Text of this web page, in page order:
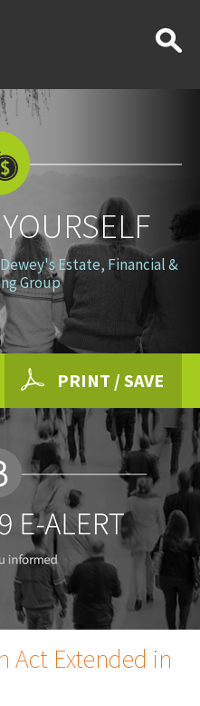
Estate, Financial &
Group
PRINT / SAVE
Act Extended in